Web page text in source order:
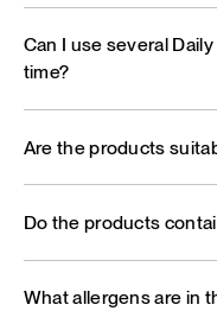
Can I use several
time?
Are the products
Do the products
What allergens are in